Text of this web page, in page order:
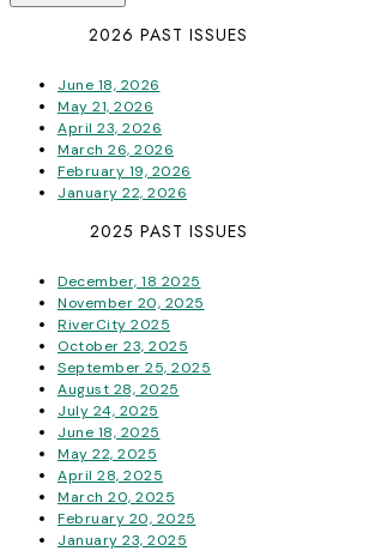
2026 PAST ISSUES
June 18, 2026
May 21, 2026
April 23, 2026
March 26, 2026
February 19, 2026
January 22, 2026
2025 PAST ISSUES
December, 18 2025
November 20, 2025
RiverCity 2025
October 23, 2025
September 25, 2025
August 28, 2025
July 24, 2025
June 18, 2025
May 22, 2025
April 28, 2025
March 20, 2025
February 20, 2025
January 23, 2025